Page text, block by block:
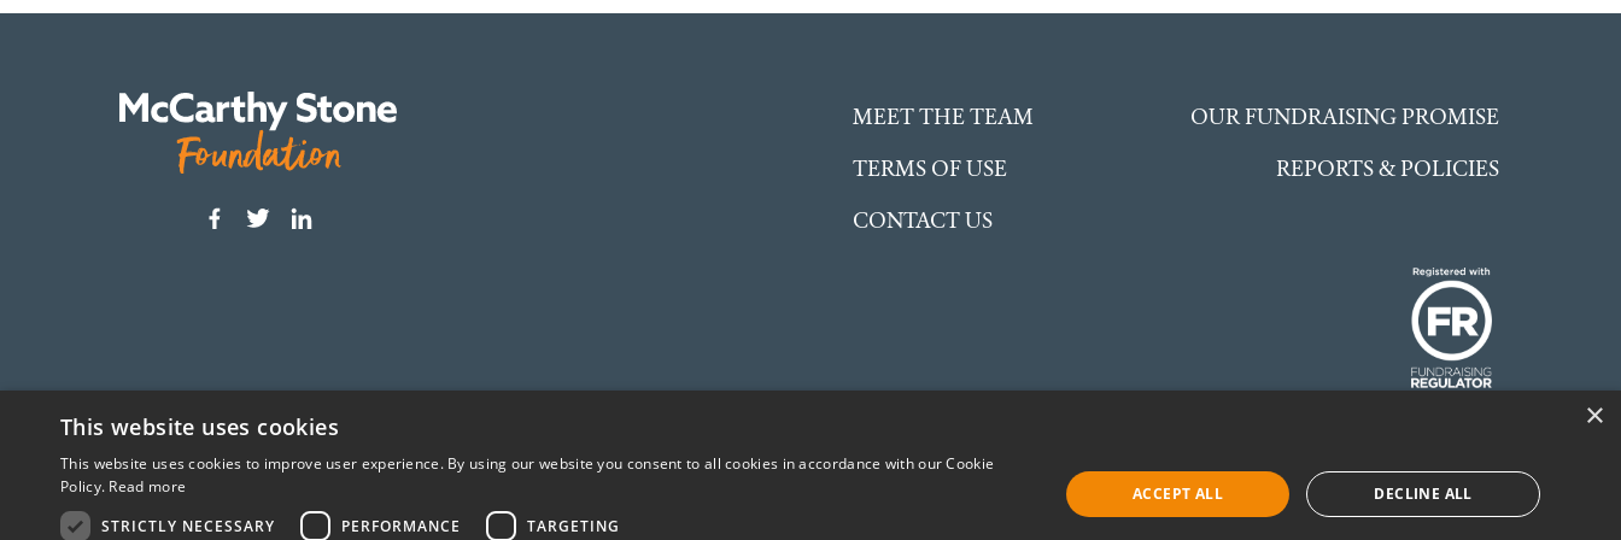
MEET THE TEAM
OUR FUNDRAISING PROMISE
TERMS OF USE
REPORTS & POLICIES
CONTACT US
The McCarthy Stone Foundation is an independent Charitable Incorporated Organisation (CIO) registered in England and Wales.
©McCarthy Stone
Foundation
×
This website uses cookies
This website uses cookies to improve user experience. By using our website you consent to all cookies in accordance with our Cookie
Policy. Read more
STRICTLY NECESSARY
PERFORMANCE TARGETING
ACCEPT ALL DECLINE ALL